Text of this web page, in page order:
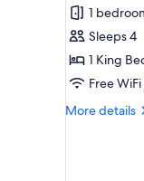
In
Shower)
for
Standard
Room,
1
King
Bed,
reviews)
1
Sleeps 4
1 King
Free WiFi
More details
More